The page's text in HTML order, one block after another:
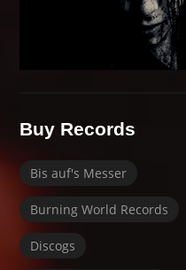
Buy Records
Bis auf's Messer
Burning World Records
Discogs